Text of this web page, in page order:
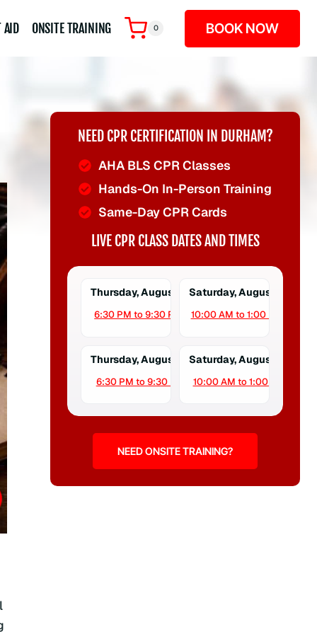
AID ONSITE TRAINING 0 BOOK NOW
NEED CPR CERTIFICATION IN DURHAM?
AHA BLS CPR Classes
Hands-On In-Person Training
Same-Day CPR Cards
LIVE CPR CLASS DATES AND TIMES
Thursday, August 6
6:30 PM to 9:30 PM
Saturday, August 8
10:00 AM to 1:00 PM
Thursday, August 13
6:30 PM to 9:30 PM
Saturday, August 15
10:00 AM to 1:00 PM
NEED ONSITE TRAINING?